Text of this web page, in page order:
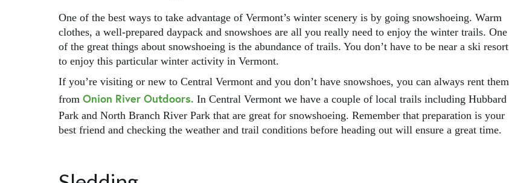
One of the best ways to take advantage of Vermont’s winter scenery is by going snowshoeing. Warm
clothes, a well-prepared daypack and snowshoes are all you really need to enjoy the winter trails. One
of the great things about snowshoeing is the abundance of trails. You don’t have to be near a ski resort
to enjoy this particular winter activity in Vermont.
If you’re visiting or new to Central Vermont and you don’t have snowshoes, you can always rent them
from Onion River Outdoors. In Central Vermont we have a couple of local trails including Hubbard
Park and North Branch River Park that are great for snowshoeing. Remember that preparation is your
best friend and checking the weather and trail conditions before heading out will ensure a great time.